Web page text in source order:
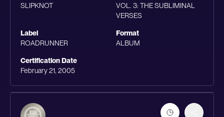
SLIPKNOT
VOL. 3: THE SUBLIMINAL
VERSES
Label
ROADRUNNER
Format
ALBUM
Certification Date
February 21, 2005